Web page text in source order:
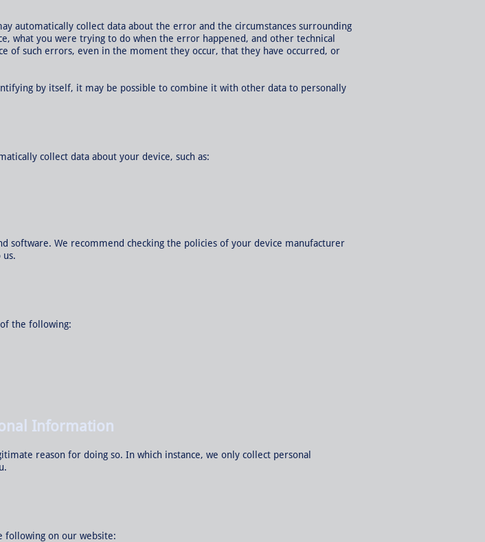
automatically collect data about the error and the circumstances surrounding
what you were trying to do when the error happened, and other technical
of such errors, even in the moment they occur, that they have occurred, or
by itself, it may be possible to combine it with other data to personally
collect data about your device, such as:
software. We recommend checking the policies of your device manufacturer
the following:
Information
reason for doing so. In which instance, we only collect personal
following on our website: